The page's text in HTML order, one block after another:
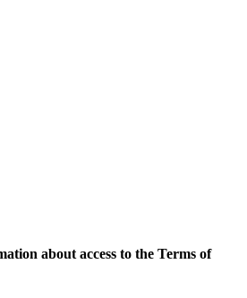
about access to the Terms of